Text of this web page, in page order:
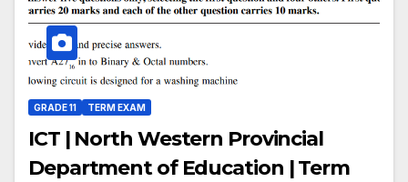
GRADE 11 TERM EXAM
ICT | North Western Provincial
Department of Education | Term